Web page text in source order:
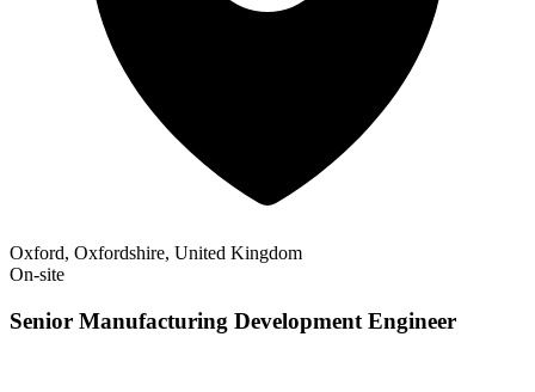
Oxford, Oxfordshire, United Kingdom
On-site
Senior Manufacturing Development Engineer